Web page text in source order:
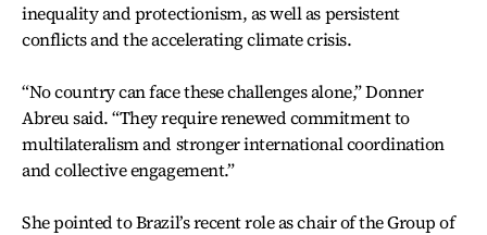
inequality and protectionism, as well as persistent
conflicts and the accelerating climate crisis.
“No country can face these challenges alone,” Donner
Abreu said. “They require renewed commitment to
multilateralism and stronger international coordination
and collective engagement.”
She pointed to Brazil’s recent role as chair of the Group of